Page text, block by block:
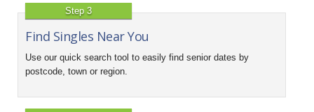
Step 3
Find Singles Near You
Use our quick search tool to easily find senior dates by
postcode, town or region.